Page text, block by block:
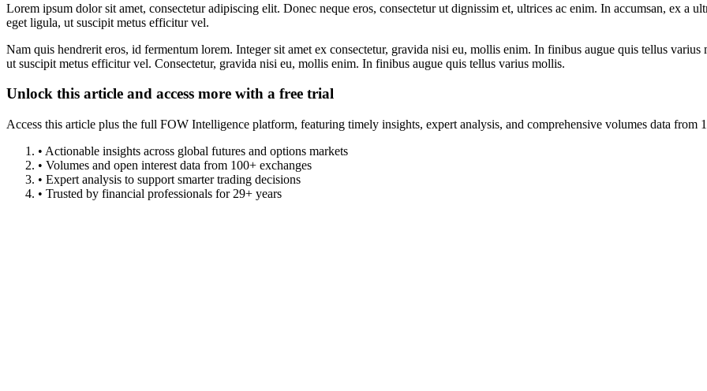
Lorem ipsum dolor sit amet, consectetur adipiscing elit. Donec neque eros, consectetur ut dignissim et, ultrices ac enim. In accumsan, ex a
eget ligula, ut suscipit metus efficitur vel.
Nam quis hendrerit eros, id fermentum lorem. Integer sit amet ex consectetur, gravida nisi eu, mollis enim. In finibus augue quis tellus
ut suscipit metus efficitur vel. Consectetur, gravida nisi eu, mollis enim. In finibus augue quis tellus varius mollis.
Unlock this article and access more with a free trial
Access this article plus the full FOW Intelligence platform, featuring timely insights, expert analysis, and comprehensive volumes data
• Actionable insights across global futures and options markets
• Volumes and open interest data from 100+ exchanges
• Expert analysis to support smarter trading decisions
• Trusted by financial professionals for 29+ years